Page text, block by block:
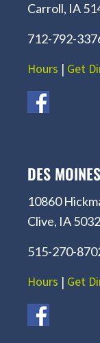
Carroll, IA
712-792-
Hours | Get
DES MOINES
10860
Clive, IA
515-270-
Hours | Get